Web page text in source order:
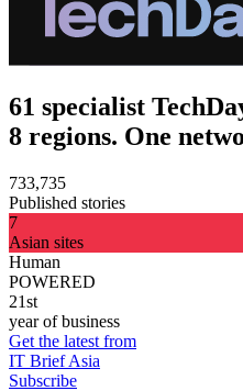
61 specialist
8 regions. One
733,735
Published stories
7
Asian sites
Human
POWERED
21st
year of business
Get the latest from
IT Brief Asia
Subscribe